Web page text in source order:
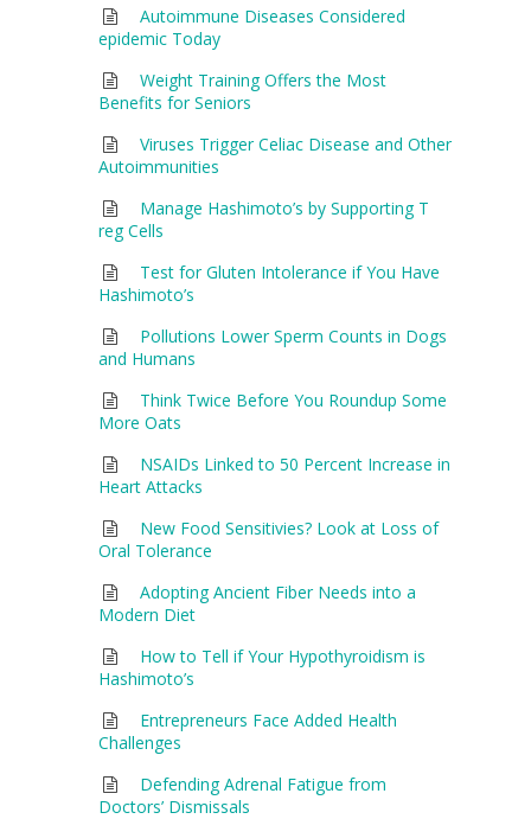
Autoimmune Diseases Considered
epidemic Today
Weight Training Offers the Most
Benefits for Seniors
Viruses Trigger Celiac Disease and Other
Autoimmunities
Manage Hashimoto’s by Supporting T
reg Cells
Test for Gluten Intolerance if You Have
Hashimoto’s
Pollutions Lower Sperm Counts in Dogs
and Humans
Think Twice Before You Roundup Some
More Oats
NSAIDs Linked to 50 Percent Increase in
Heart Attacks
New Food Sensitivies? Look at Loss of
Oral Tolerance
Adopting Ancient Fiber Needs into a
Modern Diet
How to Tell if Your Hypothyroidism is
Hashimoto’s
Entrepreneurs Face Added Health
Challenges
Defending Adrenal Fatigue from
Doctors’ Dismissals